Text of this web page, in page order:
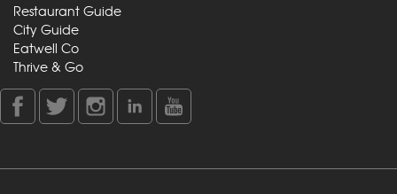
Restaurant Guide
City Guide
Eatwell Co
Thrive & Go